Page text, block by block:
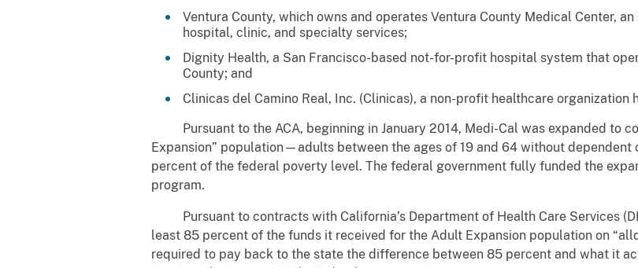
Ventura County, which owns and operates Ventura County Medical Center,
hospital, clinic, and specialty services;
Dignity Health, a San Francisco-based not-for-profit hospital system that
County; and
Clinicas del Camino Real, Inc. (Clinicas), a non-profit healthcare organization
Pursuant to the ACA, beginning in January 2014, Medi-Cal was expanded to
Expansion” population—adults between the ages of 19 and 64 without dependent
percent of the federal poverty level. The federal government fully funded the
program.
Pursuant to contracts with California’s Department of Health Care Services
least 85 percent of the funds it received for the Adult Expansion population on
required to pay back to the state the difference between 85 percent and what it